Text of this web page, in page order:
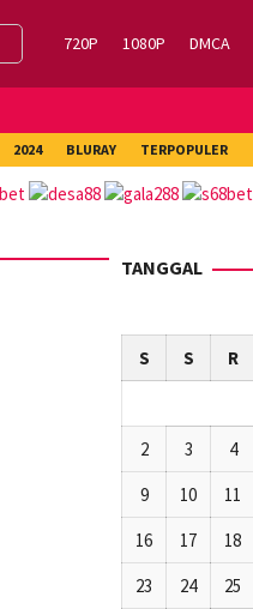
720P 1080P DMCA
2024 BLURAY TERPOPULER
TANGGAL
S
S R
2
3 4
9
10 11
16
17 18
23
24 25